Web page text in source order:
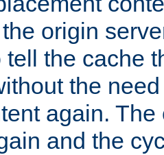
origin
tell the cache
the
again.
and the